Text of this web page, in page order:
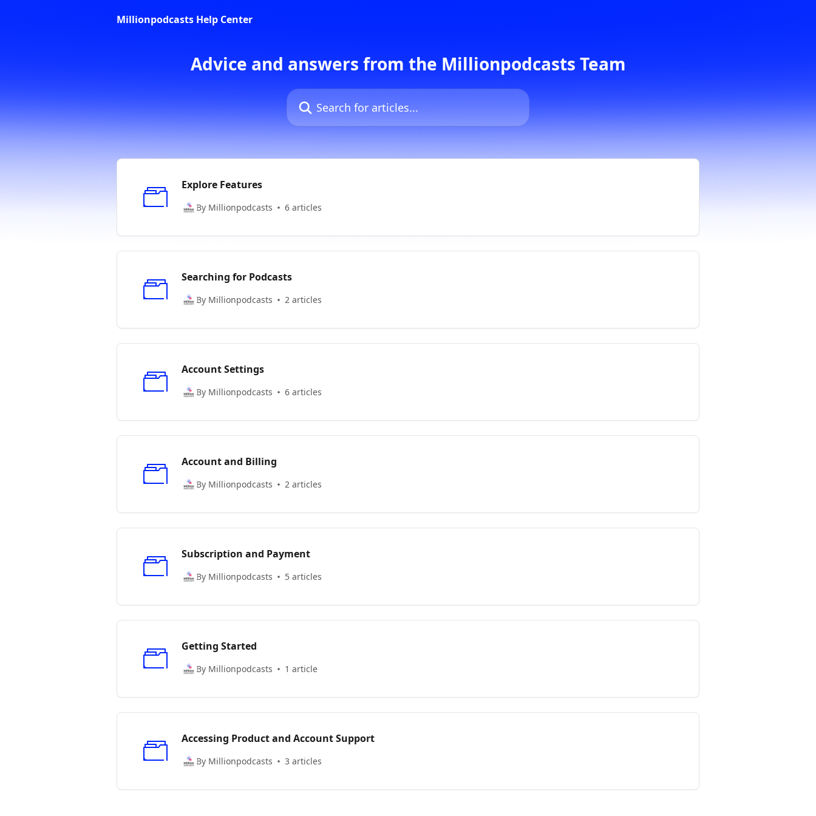
Millionpodcasts Help Center
Advice and answers from the Millionpodcasts Team
Search for articles...
Explore Features
By Millionpodcasts 6 articles
Searching for Podcasts
By Millionpodcasts 2 articles
Account Settings
By Millionpodcasts 6 articles
Account and Billing
By Millionpodcasts 2 articles
Subscription and Payment
By Millionpodcasts 5 articles
Getting Started
By Millionpodcasts 1 article
Accessing Product and Account Support
By Millionpodcasts 3 articles